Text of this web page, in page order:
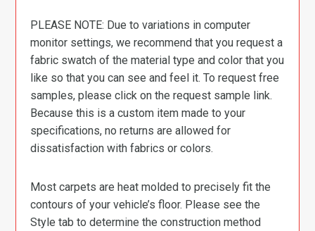
PLEASE NOTE: Due to variations in computer
monitor settings, we recommend that you request a
fabric swatch of the material type and color that you
like so that you can see and feel it. To request free
samples, please click on the request sample link.
Because this is a custom item made to your
specifications, no returns are allowed for
dissatisfaction with fabrics or colors.
Most carpets are heat molded to precisely fit the
contours of your vehicle’s floor. Please see the
Style tab to determine the construction method